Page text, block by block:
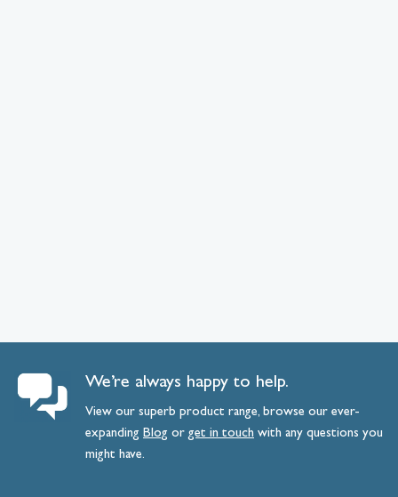
We’re always happy to help.
View our superb product range, browse our ever-
expanding Blog orget intouch with any questions you
might have.